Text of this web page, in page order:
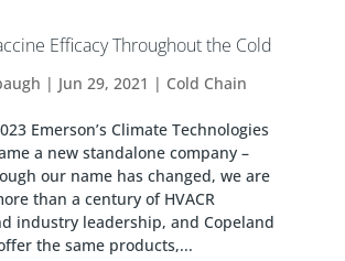
Efficacy Throughout the Cold
| Jun 29, 2021 | Cold Chain
Emerson’s Climate Technologies
a new standalone company –
our name has changed, we are
than a century of HVACR
industry leadership, and Copeland
the same products,...